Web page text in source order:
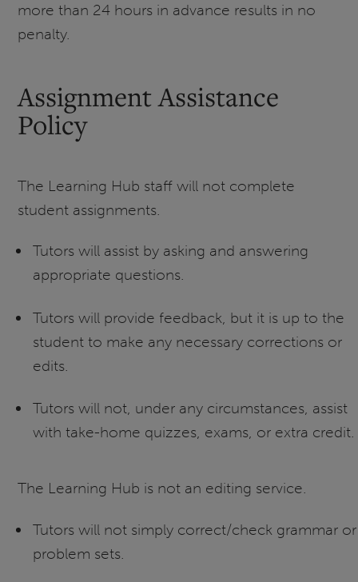
more than 24 hours in advance results in no
penalty.
Assignment Assistance
Policy
The Learning Hub staff will not complete
student assignments.
Tutors will assist by asking and answering
appropriate questions.
Tutors will provide feedback, but it is up to the
student to make any necessary corrections or
edits.
Tutors will not, under any circumstances, assist
with take-home quizzes, exams, or extra credit.
The Learning Hub is not an editing service.
Tutors will not simply correct/check grammar or
problem sets.